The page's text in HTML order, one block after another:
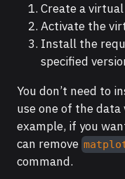
Create a
Activate the
Install the
specified
You don’t need to
use one of the
example, if you
can remove
command.